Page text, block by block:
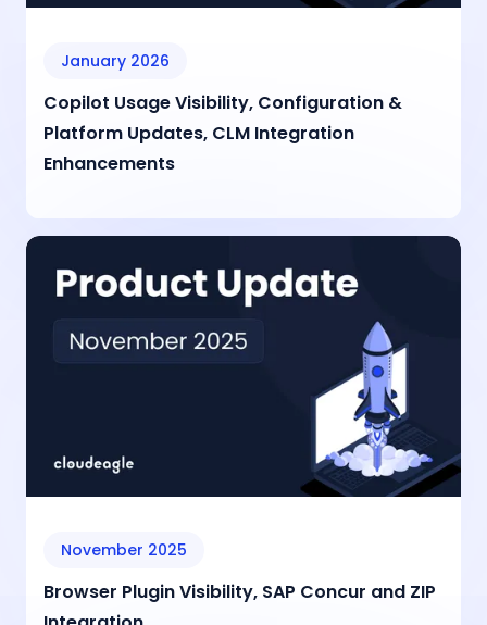
January 2026
Copilot Usage Visibility, Configuration &
Platform Updates, CLM Integration
Enhancements
November 2025
Browser Plugin Visibility, SAP Concur and ZIP